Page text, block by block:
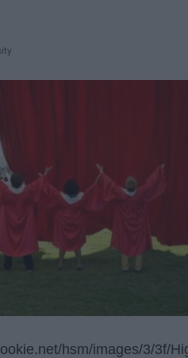
hsm/images/3/3f/